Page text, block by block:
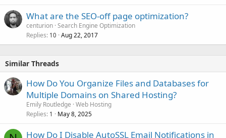
What are the SEO-off page optimization?
centurion Search Engine Optimization
Replies 10 Aug 22, 2017
Similar Threads
How Do You Organize Files and Databases for
Multiple Domains on Shared Hosting?
Emily Routledge Web Hosting
Replies 1 May 8, 2025
How Do I Disable AutoSSL Email Notifications in